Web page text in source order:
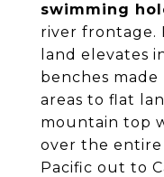
swimming
river frontage.
land elevates
benches
areas to flat
mountain top
over the
Pacific out to